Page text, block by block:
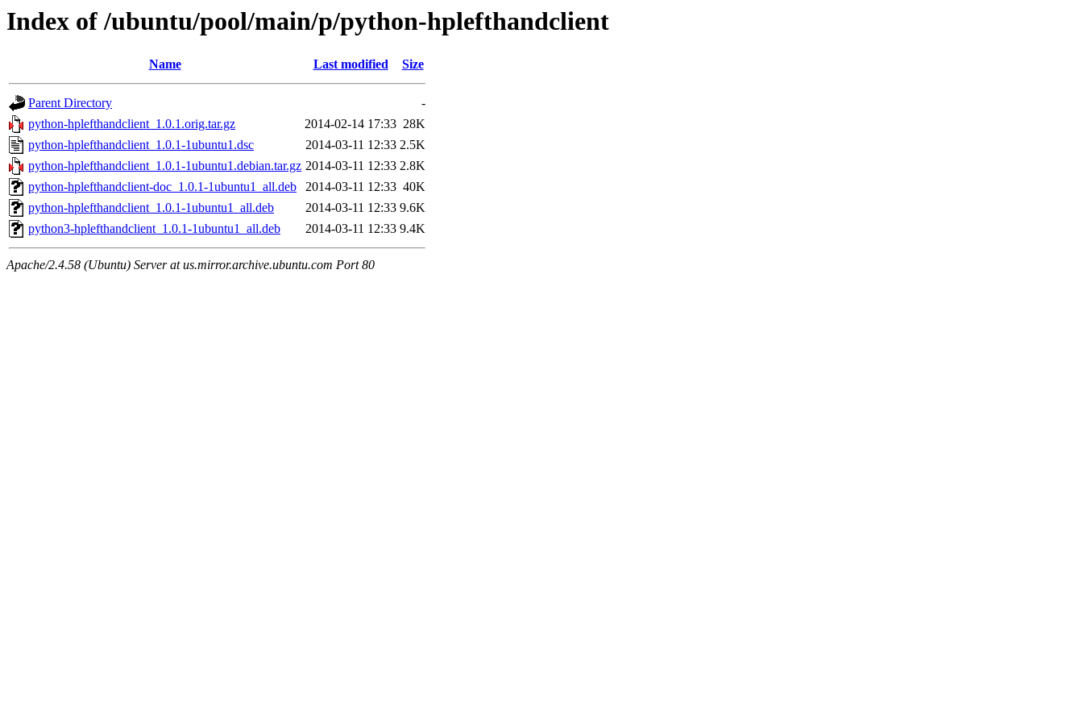
Index of /ubuntu/pool/main/p/python-hplefthandclient
Name Last modified Size
Parent Directory
-
python-hplefthandclient_1.0.1.orig.tar.gz
2014-02-14 17:33 28K
python-hplefthandclient_1.0.1-1ubuntu1.dsc
2014-03-11 12:33 2.5K
python-hplefthandclient_1.0.1-1ubuntu1.debian.tar.gz 2014-03-11 12:33 2.8K
python-hplefthandclient-doc_1.0.1-1ubuntu1_all.deb
2014-03-11 12:33 40K
python-hplefthandclient_1.0.1-1ubuntu1_all.deb
2014-03-11 12:33 9.6K
python3-hplefthandclient_1.0.1-1ubuntu1_all.deb
2014-03-11 12:33 9.4K
Apache/2.4.58 (Ubuntu) Server at us.mirror.archive.ubuntu.com Port 80